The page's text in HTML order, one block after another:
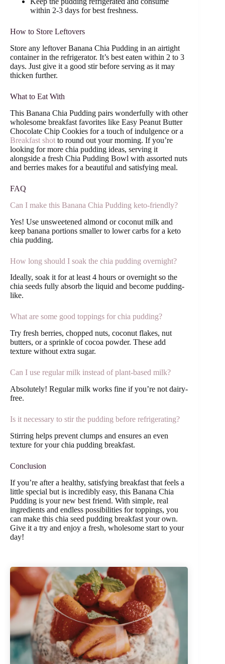
within 2-3 days for best freshness.
How to Store Leftovers
Store any leftover Banana Chia Pudding in an airtight
container in the refrigerator. It’s best eaten within 2 to 3
days. Just give it a good stir before serving as it may
thicken further.
What to Eat With
This Banana Chia Pudding pairs wonderfully with other
wholesome breakfast favorites like Easy Peanut Butter
Chocolate Chip Cookies for a touch of indulgence or a
Breakfast shot to round out your morning. If you’re
looking for more chia pudding ideas, serving it
alongside a fresh Chia Pudding Bowl with assorted nuts
and berries makes for a beautiful and satisfying meal.
FAQ
Can I make this Banana Chia Pudding keto-friendly?
Yes! Use unsweetened almond or coconut milk and
keep banana portions smaller to lower carbs for a keto
chia pudding.
How long should I soak the chia pudding overnight?
Ideally, soak it for at least 4 hours or overnight so the
chia seeds fully absorb the liquid and become pudding-
like.
What are some good toppings for chia pudding?
Try fresh berries, chopped nuts, coconut flakes, nut
butters, or a sprinkle of cocoa powder. These add
texture without extra sugar.
Can I use regular milk instead of plant-based milk?
Absolutely! Regular milk works fine if you’re not dairy-
free.
Is it necessary to stir the pudding before refrigerating?
Stirring helps prevent clumps and ensures an even
texture for your chia pudding breakfast.
Conclusion
If you’re after a healthy, satisfying breakfast that feels a
little special but is incredibly easy, this Banana Chia
Pudding is your new best friend. With simple, real
ingredients and endless possibilities for toppings, you
can make this chia seed pudding breakfast your own.
Give it a try and enjoy a fresh, wholesome start to your
day!